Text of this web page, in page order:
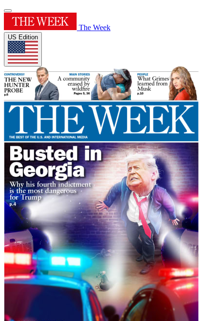
The Week
US Edition